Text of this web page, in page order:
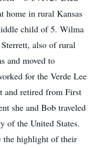
home in rural Kansas
child of 5. Wilma
also of rural
and moved to
for the Verde Lee
and retired from First
she and Bob traveled
of the United States.
the highlight of their